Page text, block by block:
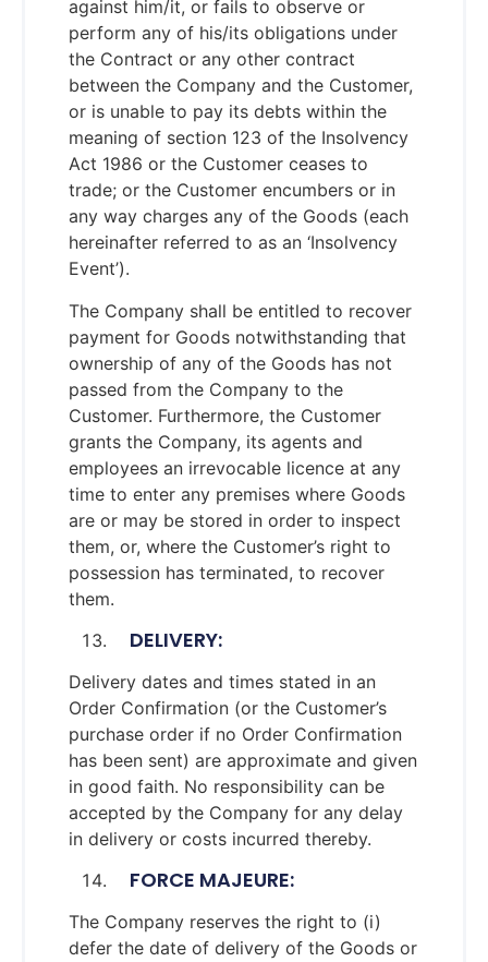
against him/it, or fails to observe or
perform any of his/its obligations under
the Contract or any other contract
between the Company and the Customer,
or is unable to pay its debts within the
meaning of section 123 of the Insolvency
Act 1986 or the Customer ceases to
trade; or the Customer encumbers or in
any way charges any of the Goods (each
hereinafter referred to as an ‘Insolvency
Event’).
The Company shall be entitled to recover
payment for Goods notwithstanding that
ownership of any of the Goods has not
passed from the Company to the
Customer. Furthermore, the Customer
grants the Company, its agents and
employees an irrevocable licence at any
time to enter any premises where Goods
are or may be stored in order to inspect
them, or, where the Customer’s right to
possession has terminated, to recover
them.
DELIVERY:
Delivery dates and times stated in an
Order Confirmation (or the Customer’s
purchase order if no Order Confirmation
has been sent) are approximate and given
in good faith. No responsibility can be
accepted by the Company for any delay
in delivery or costs incurred thereby.
FORCE MAJEURE:
The Company reserves the right to (i)
defer the date of delivery of the Goods or